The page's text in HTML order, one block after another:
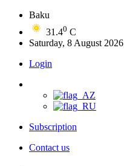
Baku
31.40 C
Saturday, 8 August 2026
Login
Subscription
Contact us